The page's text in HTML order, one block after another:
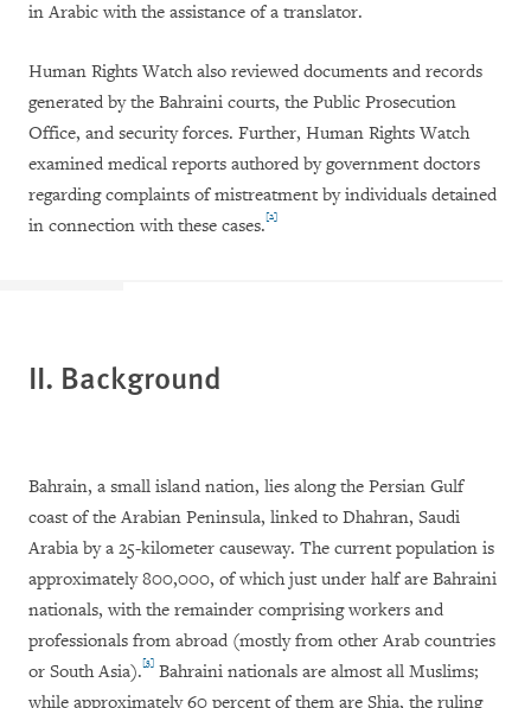
in Arabic with the assistance of a translator.
Human Rights Watch also reviewed documents and records
generated by the Bahraini courts, the Public Prosecution
Office, and security forces. Further, Human Rights Watch
examined medical reports authored by government doctors
regarding complaints of mistreatment by individuals detained
in connection with these cases.[2]
II. Background
Bahrain, a small island nation, lies along the Persian Gulf
coast of the Arabian Peninsula, linked to Dhahran, Saudi
Arabia by a 25-kilometer causeway. The current population is
approximately 800,000, of which just under half are Bahraini
nationals, with the remainder comprising workers and
professionals from abroad (mostly from other Arab countries
or South Asia).[3] Bahraini nationals are almost all Muslims;
while approximately 60 percent of them are Shia, the ruling